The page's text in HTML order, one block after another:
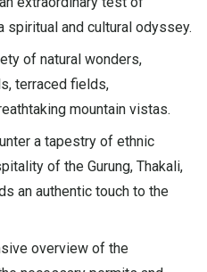
spiritual and cultural odyssey.
of natural wonders,
terraced fields,
mountain vistas.
a tapestry of ethnic
of the Gurung, Thakali,
an authentic touch to the
overview of the